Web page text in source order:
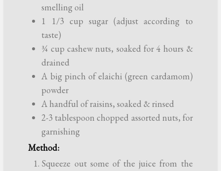
smelling oil
1 1/3 cup sugar (adjust according to
taste)
¾ cup cashew nuts, soaked for 4 hours &
drained
A big pinch of elaichi (green cardamom)
powder
A handful of raisins, soaked & rinsed
2-3 tablespoon chopped assorted nuts, for
garnishing
Method:
Squeeze out some of the juice from the